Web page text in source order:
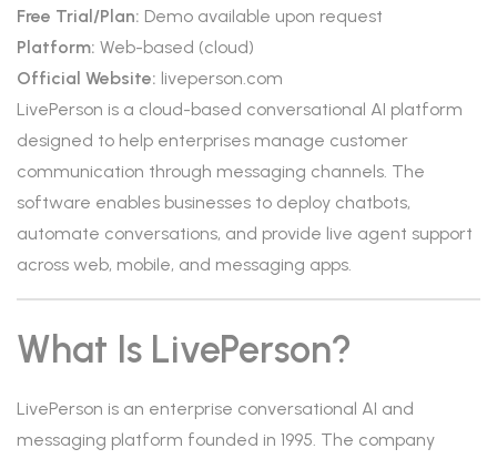
Free Trial/Plan: Demo available upon request
Platform: Web-based (cloud)
Official Website: liveperson.com
LivePerson is a cloud-based conversational AI platform
designed to help enterprises manage customer
communication through messaging channels. The
software enables businesses to deploy chatbots,
automate conversations, and provide live agent support
across web, mobile, and messaging apps.
What Is LivePerson?
LivePerson is an enterprise conversational AI and
messaging platform founded in 1995. The company